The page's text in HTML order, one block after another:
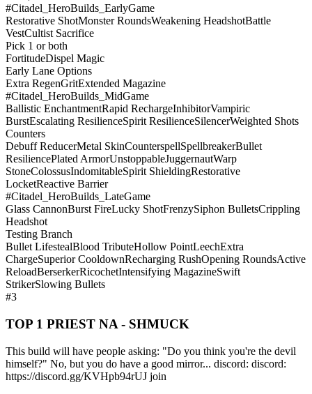
#Citadel_HeroBuilds_EarlyGame
Restorative ShotMonster RoundsWeakening HeadshotBattle
VestCultist Sacrifice
Pick 1 or both
FortitudeDispel Magic
Early Lane Options
Extra RegenGritExtended Magazine
#Citadel_HeroBuilds_MidGame
Ballistic EnchantmentRapid RechargeInhibitorVampiric
BurstEscalating ResilienceSpirit ResilienceSilencerWeighted Shots
Counters
Debuff ReducerMetal SkinCounterspellSpellbreakerBullet
ResiliencePlated ArmorUnstoppableJuggernautWarp
StoneColossusIndomitableSpirit ShieldingRestorative
LocketReactive Barrier
#Citadel_HeroBuilds_LateGame
Glass CannonBurst FireLucky ShotFrenzySiphon BulletsCrippling
Headshot
Testing Branch
Bullet LifestealBlood TributeHollow PointLeechExtra
ChargeSuperior CooldownRecharging RushOpening RoundsActive
ReloadBerserkerRicochetIntensifying MagazineSwift
StrikerSlowing Bullets
#3
TOP 1 PRIEST NA - SHMUCK
This build will have people asking: "Do you think you're the devil
himself?" No, but you do have a good mirror... discord: discord:
https://discord.gg/KVHpb94rUJ join